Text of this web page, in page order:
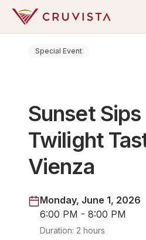
Special Event
Sunset Sips
Twilight
Vienza
Monday, June 1, 2026
6:00 PM - 8:00 PM
Duration: 2 hours